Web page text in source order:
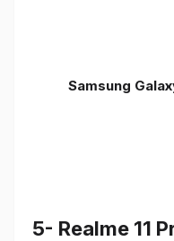
Samsung
5- Realme 11